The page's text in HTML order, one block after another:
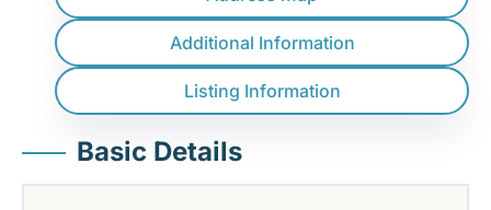
Additional Information
Listing Information
Basic Details